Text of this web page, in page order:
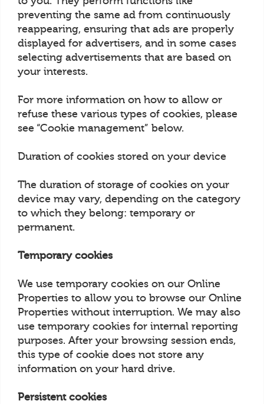
preventing the same ad from continuously
reappearing, ensuring that ads are properly
displayed for advertisers, and in some cases
selecting advertisements that are based on
your interests.
For more information on how to allow or
refuse these various types of cookies, please
see “Cookie management” below.
Duration of cookies stored on your device
The duration of storage of cookies on your
device may vary, depending on the category
to which they belong: temporary or
permanent.
Temporary cookies
We use temporary cookies on our Online
Properties to allow you to browse our Online
Properties without interruption. We may also
use temporary cookies for internal reporting
purposes. After your browsing session ends,
this type of cookie does not store any
information on your hard drive.
Persistent cookies